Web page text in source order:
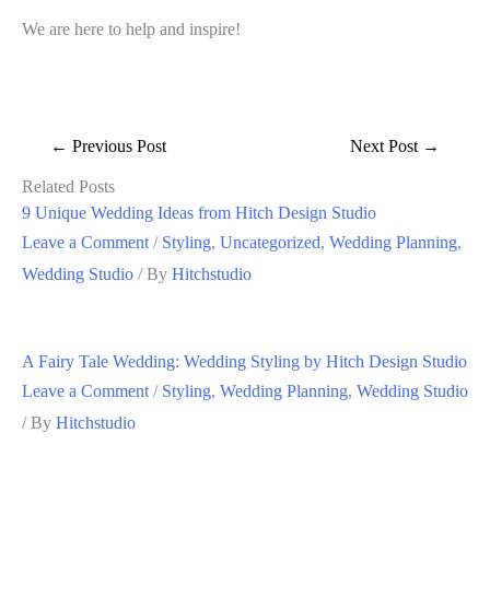
We are here to help and inspire!
← Previous Post Next Post →
Related Posts
9 Unique Wedding Ideas from Hitch Design Studio
Leave a Comment / Styling, Uncategorized, Wedding Planning,
Wedding Studio / By Hitchstudio
A Fairy Tale Wedding: Wedding Styling by Hitch Design Studio
Leave a Comment / Styling, Wedding Planning, Wedding Studio
/ By Hitchstudio